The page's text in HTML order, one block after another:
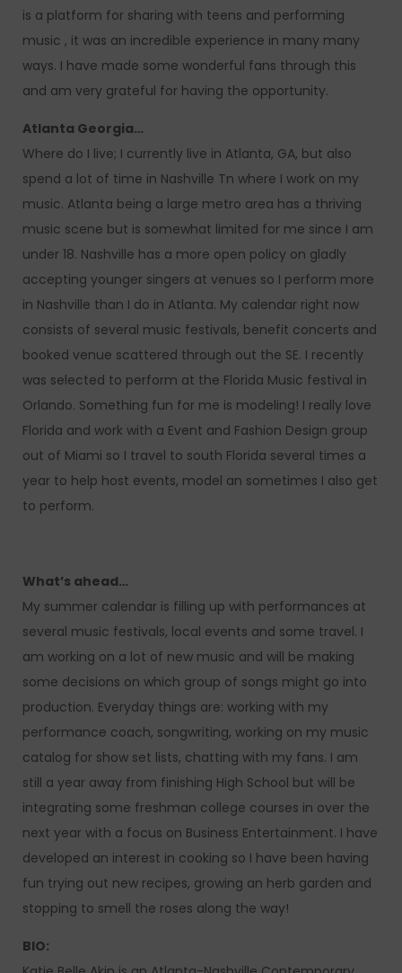
is a platform for sharing with teens and performing
music , it was an incredible experience in many many
ways. I have made some wonderful fans through this
and am very grateful for having the opportunity.
Atlanta Georgia…
Where do I live; I currently live in Atlanta, GA, but also
spend a lot of time in Nashville Tn where I work on my
music. Atlanta being a large metro area has a thriving
music scene but is somewhat limited for me since I am
under 18. Nashville has a more open policy on gladly
accepting younger singers at venues so I perform more
in Nashville than I do in Atlanta. My calendar right now
consists of several music festivals, benefit concerts and
booked venue scattered through out the SE. I recently
was selected to perform at the Florida Music festival in
Orlando. Something fun for me is modeling! I really love
Florida and work with a Event and Fashion Design group
out of Miami so I travel to south Florida several times a
year to help host events, model an sometimes I also get
to perform.
What’s ahead…
My summer calendar is filling up with performances at
several music festivals, local events and some travel. I
am working on a lot of new music and will be making
some decisions on which group of songs might go into
production. Everyday things are: working with my
performance coach, songwriting, working on my music
catalog for show set lists, chatting with my fans. I am
still a year away from finishing High School but will be
integrating some freshman college courses in over the
next year with a focus on Business Entertainment. I have
developed an interest in cooking so I have been having
fun trying out new recipes, growing an herb garden and
stopping to smell the roses along the way!
BIO: